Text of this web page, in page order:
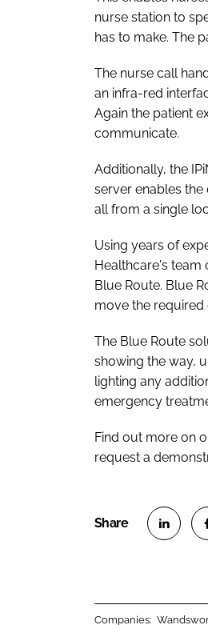
nurse station to
has to make. The
The nurse call
an infra-red
Again the patient
communicate.
Additionally, the
server enables
all from a single
Using years of
Healthcare's team
Blue Route. Blue
move the required
The Blue Route
showing the way,
lighting any
emergency
Find out more on
request a
Companies: